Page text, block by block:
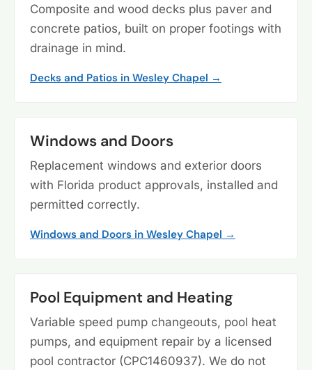
Composite and wood decks plus paver and
concrete patios, built on proper footings with
drainage in mind.
Decks and Patios in Wesley Chapel →
Windows and Doors
Replacement windows and exterior doors
with Florida product approvals, installed and
permitted correctly.
Windows and Doors in Wesley Chapel →
Pool Equipment and Heating
Variable speed pump changeouts, pool heat
pumps, and equipment repair by a licensed
pool contractor (CPC1460937). We do not